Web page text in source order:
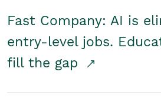
Fast Company: AI is
entry-level jobs.
fill the gap